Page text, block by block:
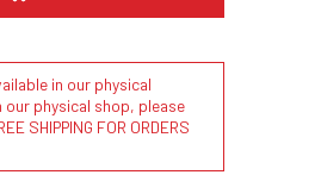
in our physical
physical shop, please
SHIPPING FOR ORDERS